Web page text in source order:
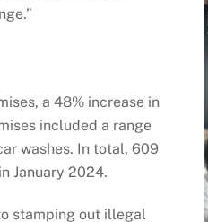
a 48% increase in
included a range
washes. In total, 609
January 2024.
stamping out illegal